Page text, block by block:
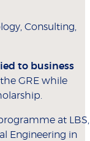
Consulting,
to business
GRE while
at
Engineering in